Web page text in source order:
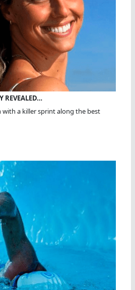
REVEALED…
a killer sprint along the best